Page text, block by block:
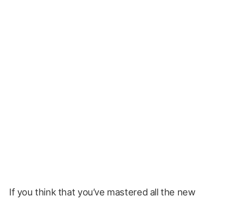
If you think that you’ve mastered all the new